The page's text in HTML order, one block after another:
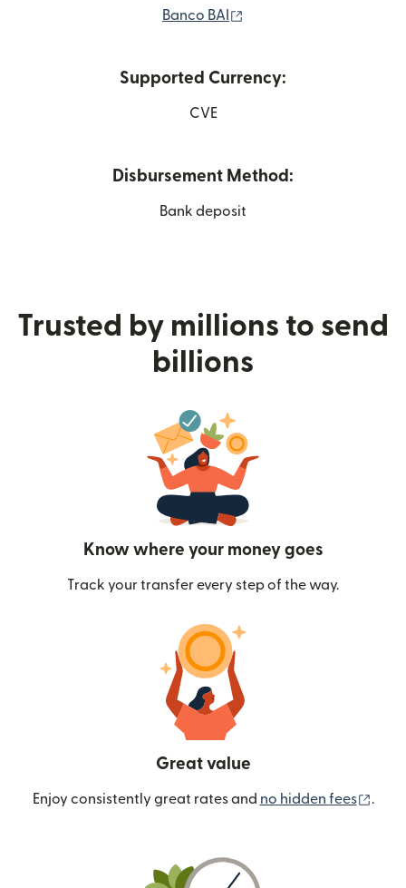
Banco BAI
Supported Currency:
CVE
Disbursement Method:
Bank deposit
Trusted by millions to send
billions
Know where your money goes
Track your transfer every step of the way.
Great value
Enjoy consistently great rates and no hidden fees .